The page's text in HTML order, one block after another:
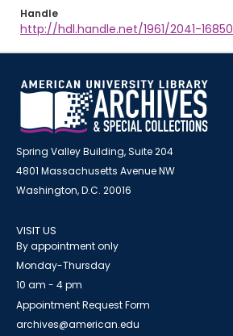
Handle
http://hdl.handle.net/1961/2041-16850
Spring Valley Building, Suite 204
4801 Massachusetts Avenue NW
Washington, D.C. 20016
VISIT US
By appointment only
Monday-Thursday
10 am - 4 pm
Appointment Request Form
archives@american.edu